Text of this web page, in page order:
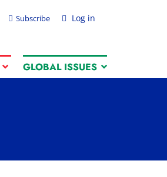
Log in
Subscribe
GLOBAL ISSUES